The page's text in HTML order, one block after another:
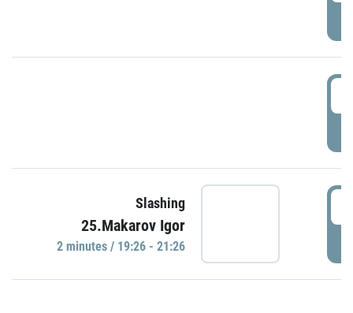
Slashing
25.Makarov Igor
2 minutes / 19:26 - 21:26